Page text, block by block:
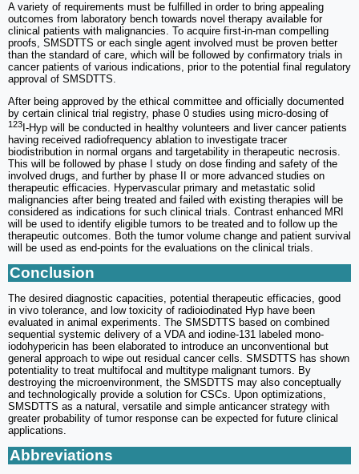
A variety of requirements must be fulfilled in order to bring appealing
outcomes from laboratory bench towards novel therapy available for
clinical patients with malignancies. To acquire first-in-man compelling
proofs, SMSDTTS or each single agent involved must be proven better
than the standard of care, which will be followed by confirmatory trials in
cancer patients of various indications, prior to the potential final regulatory
approval of SMSDTTS.
After being approved by the ethical committee and officially documented
by certain clinical trial registry, phase 0 studies using micro-dosing of
123 I-Hyp will be conducted in healthy volunteers and liver cancer patients
having received radiofrequency ablation to investigate tracer
biodistribution in normal organs and targetability in therapeutic necrosis.
This will be followed by phase I study on dose finding and safety of the
involved drugs, and further by phase II or more advanced studies on
therapeutic efficacies. Hypervascular primary and metastatic solid
malignancies after being treated and failed with existing therapies will be
considered as indications for such clinical trials. Contrast enhanced MRI
will be used to identify eligible tumors to be treated and to follow up the
therapeutic outcomes. Both the tumor volume change and patient survival
will be used as end-points for the evaluations on the clinical trials.
Conclusion
The desired diagnostic capacities, potential therapeutic efficacies, good
in vivo tolerance, and low toxicity of radioiodinated Hyp have been
evaluated in animal experiments. The SMSDTTS based on combined
sequential systemic delivery of a VDA and iodine-131 labeled mono-
iodohypericin has been elaborated to introduce an unconventional but
general approach to wipe out residual cancer cells. SMSDTTS has shown
potentiality to treat multifocal and multitype malignant tumors. By
destroying the microenvironment, the SMSDTTS may also conceptually
and technologically provide a solution for CSCs. Upon optimizations,
SMSDTTS as a natural, versatile and simple anticancer strategy with
greater probability of tumor response can be expected for future clinical
applications.
Abbreviations